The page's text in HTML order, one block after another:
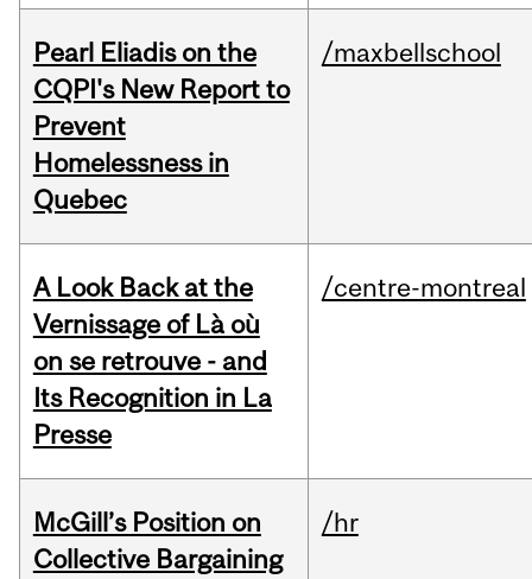
Pearl Eliadis on the
CQPI's New Report to
Prevent
Homelessness in
Quebec
/maxbellschool
A Look Back at the
Vernissage of Là où
on se retrouve - and
Its Recognition in La
Presse
/centre-montreal
McGill’s Position on
Collective Bargaining
/hr